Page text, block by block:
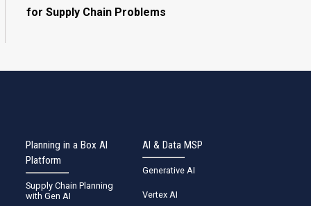
for Supply Chain Problems
Planning in a Box AI
Platform
Supply Chain Planning
with Gen AI
AI & Data MSP
Generative AI
Vertex AI